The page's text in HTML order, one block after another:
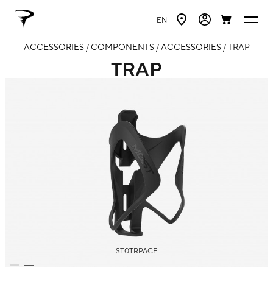
EN
ACCESSORIES/COMPONENTS/ACCESSORIES/ TRAP
TRAP
ST0TRPACF